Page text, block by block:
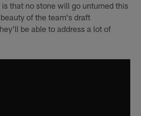
that no stone will go unturned this
of the team's draft
be able to address a lot of